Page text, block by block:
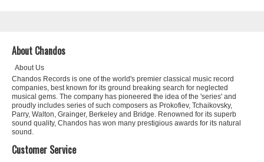
About Chandos
About Us
Chandos Records is one of the world's premier classical music record
companies, best known for its ground breaking search for neglected
musical gems. The company has pioneered the idea of the 'series' and
proudly includes series of such composers as Prokofiev, Tchaikovsky,
Parry, Walton, Grainger, Berkeley and Bridge. Renowned for its superb
sound quality, Chandos has won many prestigious awards for its natural
sound.
Customer Service